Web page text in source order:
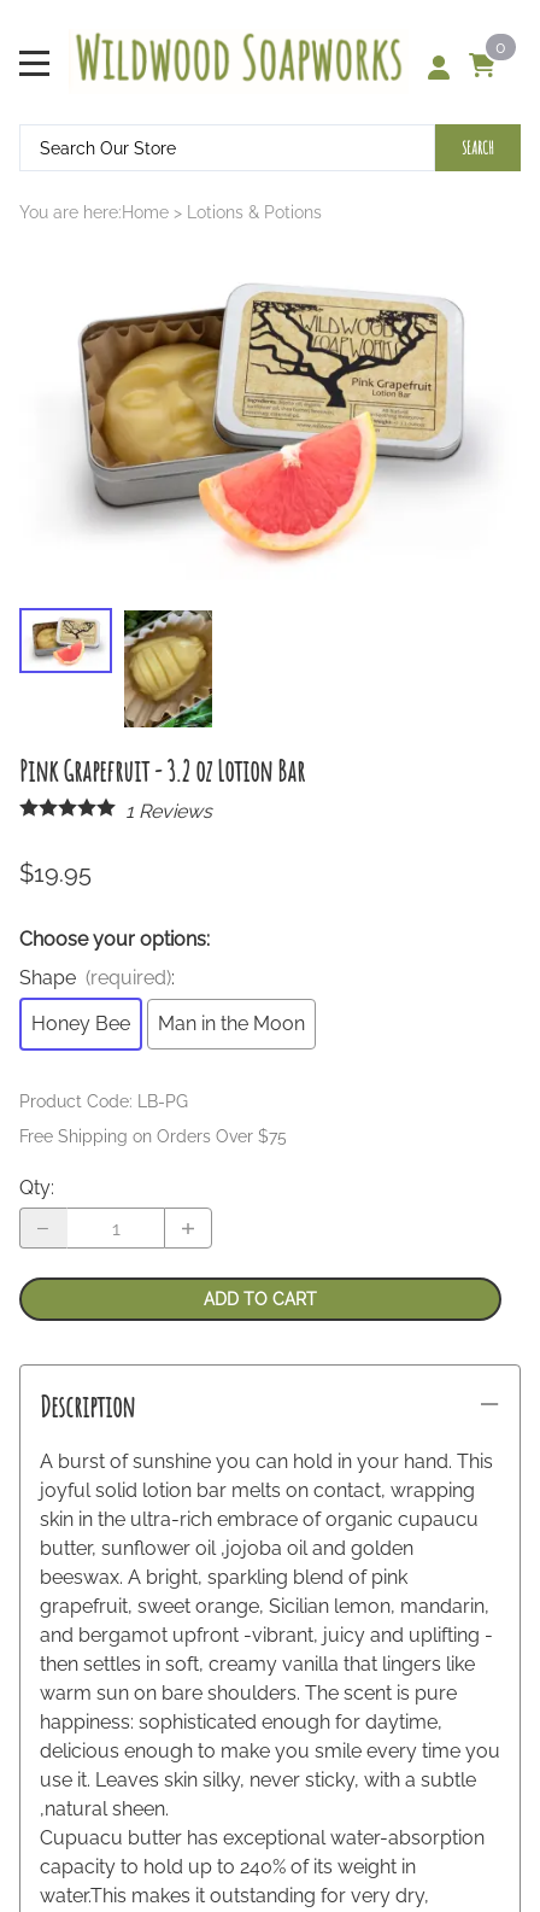
0
SEARCH
You are here:Home > Lotions & Potions
Pink Grapefruit - 3.2 oz Lotion Bar
1 Reviews
$19.95
Choose your options:
Shape (required):
Honey Bee
Man in the Moon
Product Code: LB-PG
Free Shipping on Orders Over $75
Qty:
ADD TO CART
Description
A burst of sunshine you can hold in your hand. This
joyful solid lotion bar melts on contact, wrapping
skin in the ultra-rich embrace of organic cupaucu
butter, sunflower oil ,jojoba oil and golden
beeswax. A bright, sparkling blend of pink
grapefruit, sweet orange, Sicilian lemon, mandarin,
and bergamot upfront -vibrant, juicy and uplifting -
then settles in soft, creamy vanilla that lingers like
warm sun on bare shoulders. The scent is pure
happiness: sophisticated enough for daytime,
delicious enough to make you smile every time you
use it. Leaves skin silky, never sticky, with a subtle
,natural sheen.
Cupuacu butter has exceptional water-absorption
capacity to hold up to 240% of its weight in
water.This makes it outstanding for very dry,